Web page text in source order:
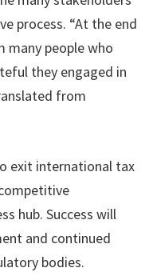
process. “At the end
many people who
they engaged in
from
exit international tax
hub. Success will
and continued
bodies.